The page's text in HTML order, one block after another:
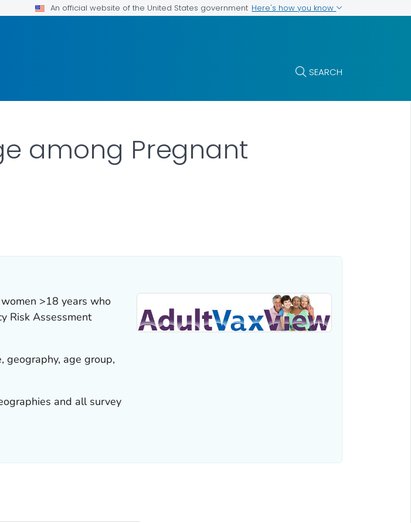
An official website of the United States government Here's how you know
SEARCH
among Pregnant
>18 years who
Risk Assessment
geography, age group,
and all survey